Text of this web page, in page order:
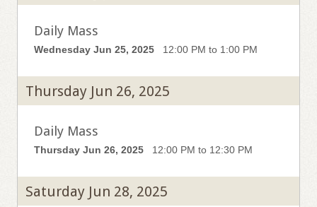
Daily Mass
Wednesday Jun 25, 2025 12:00 PM to 1:00 PM
Thursday Jun 26, 2025
Daily Mass
Thursday Jun 26, 2025 12:00 PM to 12:30 PM
Saturday Jun 28, 2025